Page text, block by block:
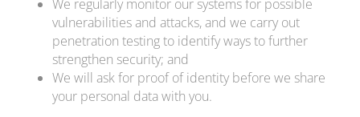
We regularly monitor our systems for possible
vulnerabilities and attacks, and we carry out
penetration testing to identify ways to further
strengthen security; and
We will ask for proof of identity before we share
your personal data with you.